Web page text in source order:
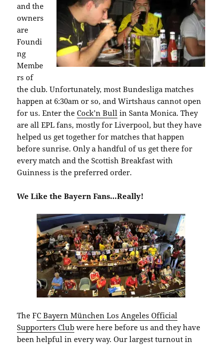
and the
owners
are
Foundi
ng
Membe
rs of
the club. Unfortunately, most Bundesliga matches
happen at 6:30am or so, and Wirtshaus cannot open
for us. Enter theCock’n Bull in Santa Monica. They
are all EPL fans, mostly for Liverpool, but they have
helped us get together for matches that happen
before sunrise. Only a handful of us get there for
every match and the Scottish Breakfast with
Guinness is the preferred order.
We Like the Bayern Fans…Really!
The FC Bayern München Los Angeles Official
Supporters Club were here before us and they have
been helpful in every way. Our largest turnout in